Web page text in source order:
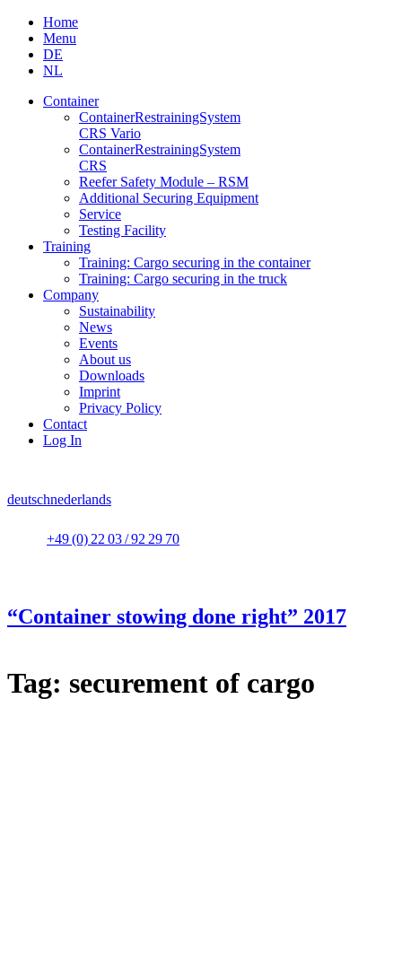
Skip
content
Home
Menu
DE
NL
Container
Container­Restraining­System
CRS Vario
Container­Restraining­System
CRS
Reefer Safety Module – RSM
Additional Securing Equipment
Service
Testing Facility
Training
Training: Cargo securing in the container
Training: Cargo securing in the truck
Company
Sustainability
News
Events
About us
Downloads
Imprint
Privacy Policy
Contact
Log In
deutschnederlands
+49 (0) 22 03 / 92 29 70
Tag: securement of cargo
“Container stowing done right” 2017